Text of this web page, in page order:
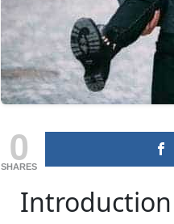
0
SHARES
Introduction